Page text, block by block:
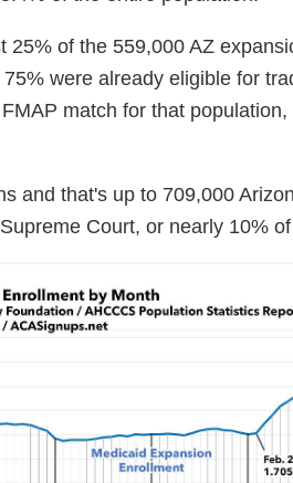
of the 559,000 AZ
were already eligible for
match for that
and that's up to 709,000
Court, or nearly 10%